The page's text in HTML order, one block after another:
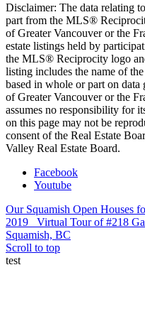
Disclaimer: The data relating
part from the MLS®
of Greater Vancouver or the
estate listings held by
the MLS® Reciprocity logo
listing includes the name of
based in whole or part on data
of Greater Vancouver or the
assumes no responsibility for
on this page may not be
consent of the Real Estate
Valley Real Estate Board.
Facebook
Youtube
Our Squamish Open Houses
2019
Virtual Tour of #218
Squamish, BC
Scroll to top
test